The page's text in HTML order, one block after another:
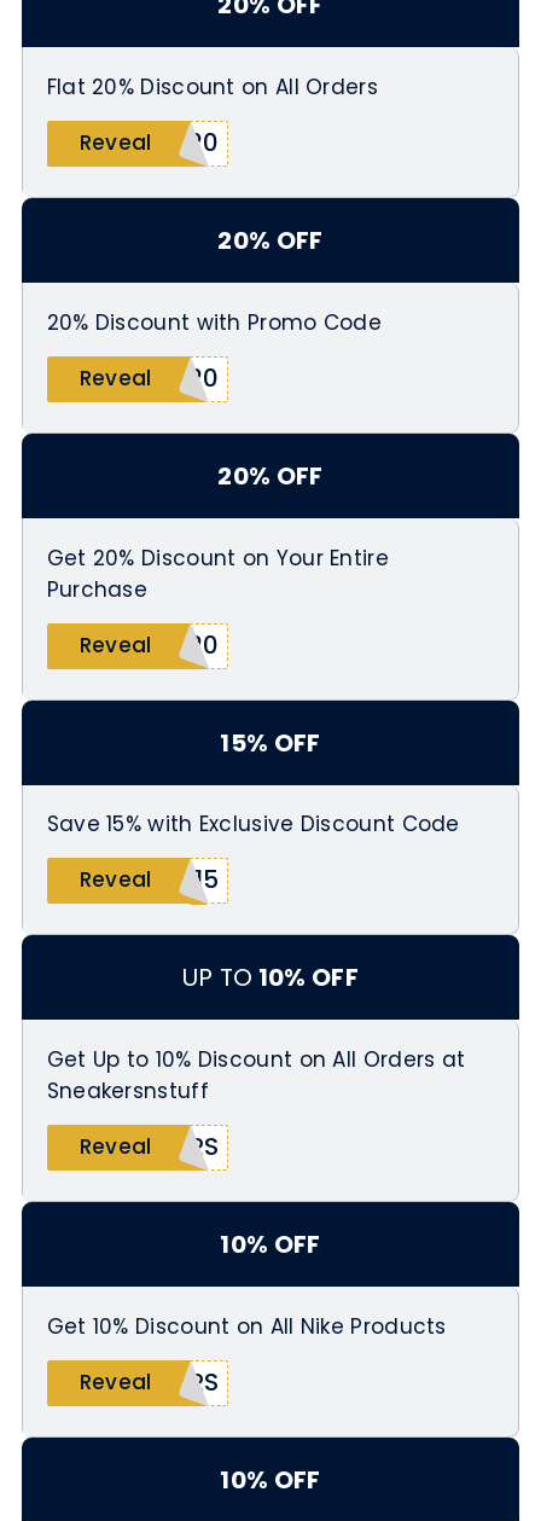
Flat 20% Discount on All Orders
Reveal
S20
20% OFF
20% Discount with Promo Code
Reveal
L20
20% OFF
Get 20% Discount on Your Entire
Purchase
Reveal
A20
15% OFF
Save 15% with Exclusive Discount Code
Reveal
A15
UP TO 10% OFF
Get Up to 10% Discount on All Orders at
Sneakersnstuff
Reveal
ARS
10% OFF
Get 10% Discount on All Nike Products
Reveal
ERS
10% OFF